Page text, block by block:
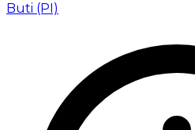
Buti (PI)